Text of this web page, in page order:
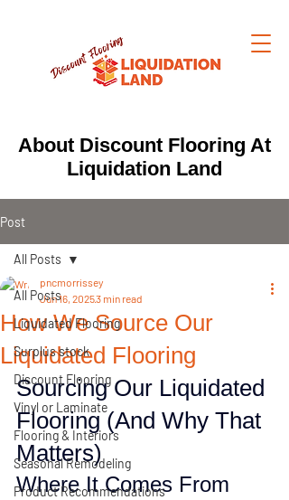
About Discount Flooring At
Liquidation Land
Post
All Posts
Liquidated Flooring
Surplus stock
Discount Flooring
Vinyl or Laminate
Flooring & Interiors
Seasonal Remodeling
Product Recommendations
All Posts
How We Source Our
Liquidated Flooring
pncmorrissey
Jun 16, 20253 min read
Sourcing Our Liquidated
Flooring (And Why That
Matters)
Where It Comes From